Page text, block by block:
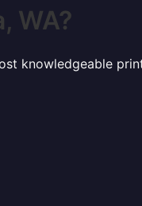
WA?
knowledgeable